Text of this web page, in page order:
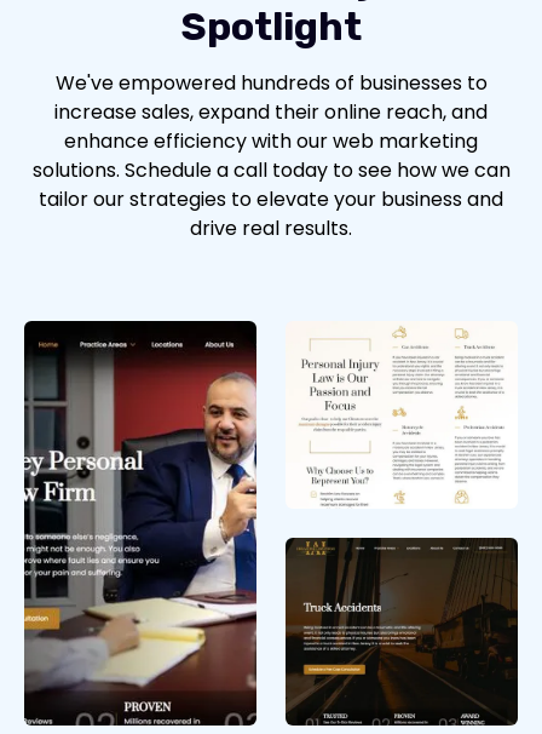
Spotlight
We've empowered hundreds of businesses to
increase sales, expand their online reach, and
enhance efficiency with our web marketing
solutions. Schedule a call today to see how we can
tailor our strategies to elevate your business and
drive real results.